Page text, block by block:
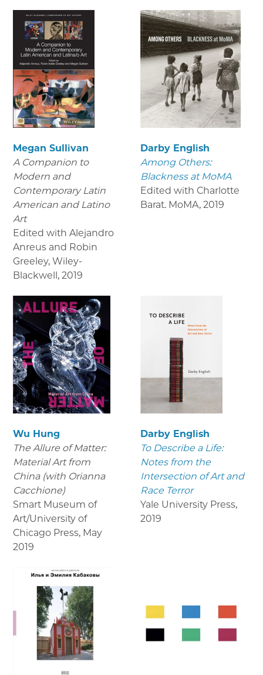
Megan Sullivan
A Companion to
Modern and
Contemporary Latin
American and Latino
Art
Edited with Alejandro
Anreus and Robin
Greeley, Wiley-
Blackwell, 2019
Darby English
Among Others:
Blackness at MoMA
Edited with Charlotte
Barat. MoMA, 2019
Wu Hung
The Allure of Matter:
Material Art from
China (with Orianna
Cacchione)
Smart Museum of
Art/University of
Chicago Press, May
2019
Darby English
To Describe a Life:
Notes from the
Intersection of Art and
Race Terror
Yale University Press,
2019